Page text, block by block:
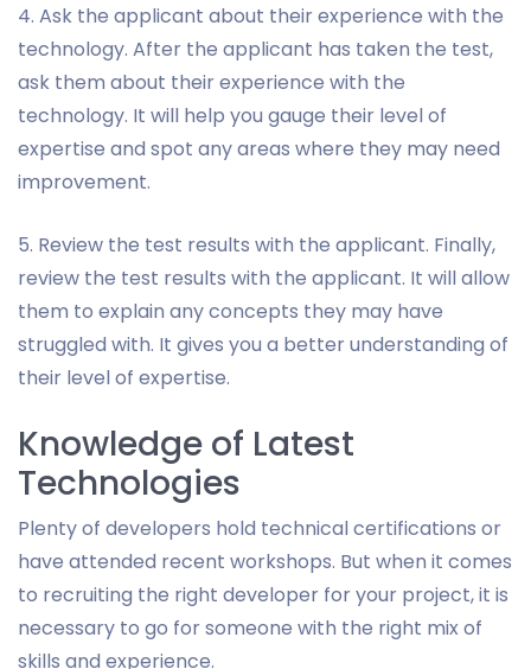
4. Ask the applicant about their experience with the
technology. After the applicant has taken the test,
ask them about their experience with the
technology. It will help you gauge their level of
expertise and spot any areas where they may need
improvement.
5. Review the test results with the applicant. Finally,
review the test results with the applicant. It will allow
them to explain any concepts they may have
struggled with. It gives you a better understanding of
their level of expertise.
Knowledge of Latest
Technologies
Plenty of developers hold technical certifications or
have attended recent workshops. But when it comes
to recruiting the right developer for your project, it is
necessary to go for someone with the right mix of
skills and experience.